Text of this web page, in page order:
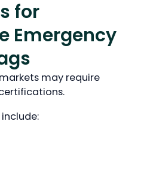
for
Emergency
may require